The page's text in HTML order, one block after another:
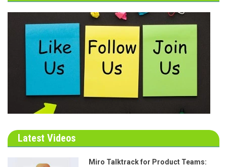
Latest Videos
Miro Talktrack for Product Teams: